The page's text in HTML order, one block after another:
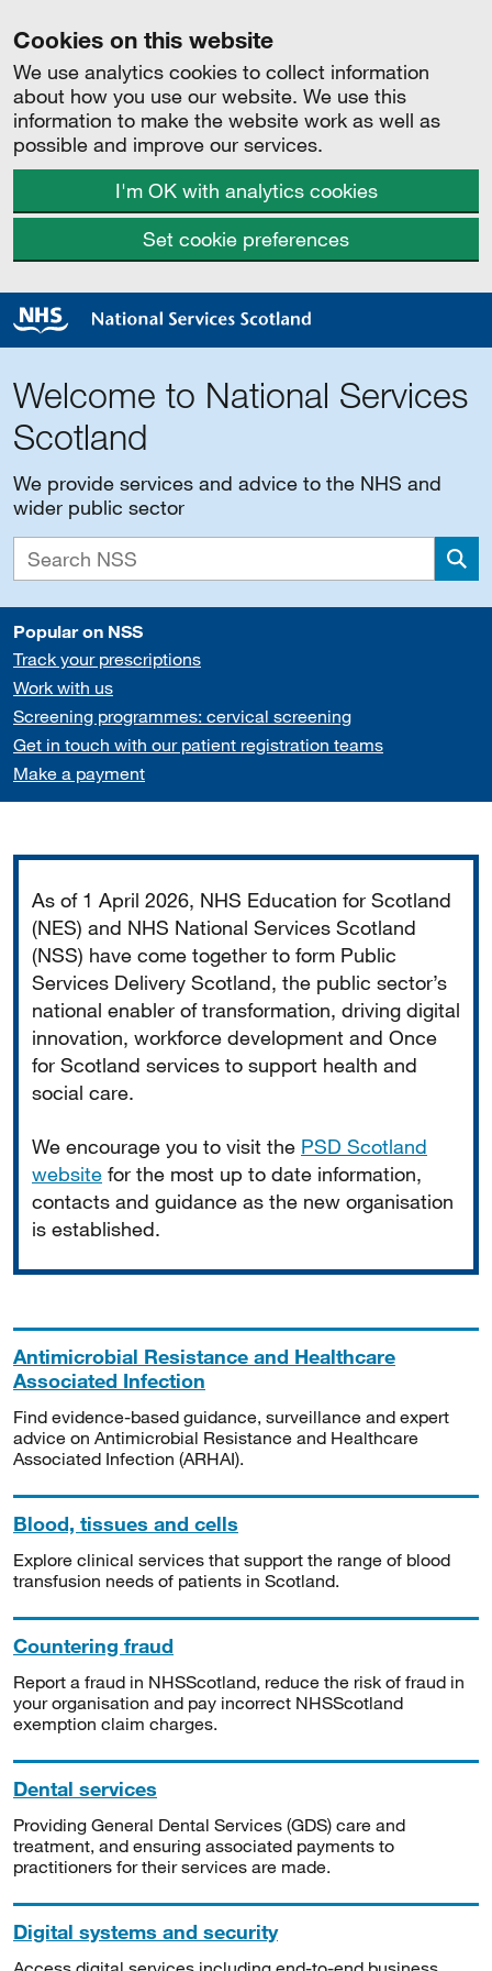
Cookies on this website
We use analytics cookies to collect information
about how you use our website. We use this
information to make the website work as well as
possible and improve our services.
I'm OK with analytics cookies
Set cookie preferences
Welcome to National Services
Scotland
We provide services and advice to the NHS and
wider public sector
Popular on NSS
Track your prescriptions
Work with us
Screening programmes: cervical screening
Get in touch with our patient registration teams
Make a payment
As of 1 April 2026, NHS Education for Scotland
(NES) and NHS National Services Scotland
(NSS) have come together to form Public
Services Delivery Scotland, the public sector’s
national enabler of transformation, driving digital
innovation, workforce development and Once
for Scotland services to support health and
social care.
We encourage you to visit the PSD Scotland
website for the most up to date information,
contacts and guidance as the new organisation
is established.
Antimicrobial Resistance and Healthcare
Associated Infection
Find evidence-based guidance, surveillance and expert
advice on Antimicrobial Resistance and Healthcare
Associated Infection (ARHAI).
Blood, tissues and cells
Explore clinical services that support the range of blood
transfusion needs of patients in Scotland.
Countering fraud
Report a fraud in NHSScotland, reduce the risk of fraud in
your organisation and pay incorrect NHSScotland
exemption claim charges.
Dental services
Providing General Dental Services (GDS) care and
treatment, and ensuring associated payments to
practitioners for their services are made.
Digital systems and security